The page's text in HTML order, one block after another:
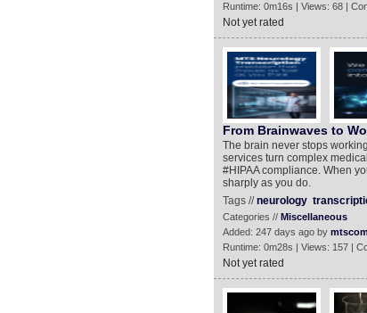
Runtime: 0m16s | Views: 68 |
Not yet rated
From Brainwaves to
The brain never stops
services turn complex
#HIPAA compliance. When
sharply as you do.
Tags //neurology
Categories // Miscellaneous
Added: 247 days ago by
Runtime: 0m28s | Views: 157 |
Not yet rated